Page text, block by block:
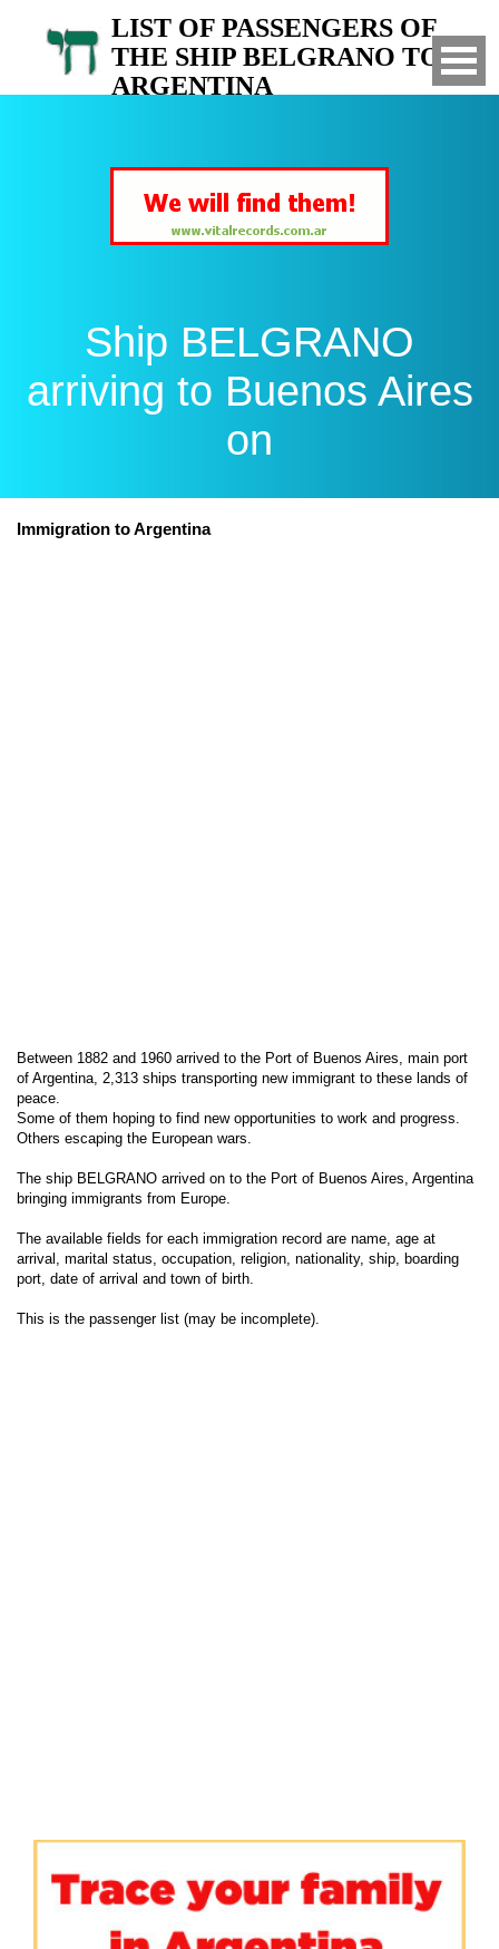
LIST OF PASSENGERS OF
THE SHIP BELGRANO TO
ARGENTINA
Ship BELGRANO
arriving to Buenos Aires
on
Immigration to Argentina
Between 1882 and 1960 arrived to the Port of Buenos Aires, main port
of Argentina, 2,313 ships transporting new immigrant to these lands of
peace.
Some of them hoping to find new opportunities to work and progress.
Others escaping the European wars.
The ship BELGRANO arrived on to the Port of Buenos Aires, Argentina
bringing immigrants from Europe.
The available fields for each immigration record are name, age at
arrival, marital status, occupation, religion, nationality, ship, boarding
port, date of arrival and town of birth.
This is the passenger list (may be incomplete).